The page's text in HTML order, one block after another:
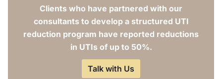
Clients who have partnered with our
consultants to develop a structured UTI
reduction program have reported reductions
in UTIs of up to 50%.
Talk with Us